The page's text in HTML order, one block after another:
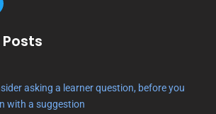
asking a learner question, before you
with a suggestion